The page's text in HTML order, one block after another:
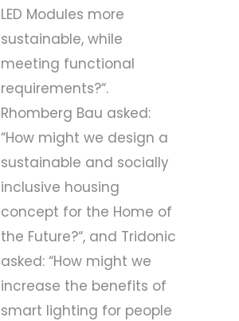
LED Modules more
sustainable, while
meeting functional
requirements?“.
Rhomberg Bau asked:
“How might we design a
sustainable and socially
inclusive housing
concept for the Home of
the Future?“, and Tridonic
asked: “How might we
increase the benefits of
smart lighting for people